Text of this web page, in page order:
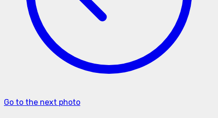
Go to the next photo